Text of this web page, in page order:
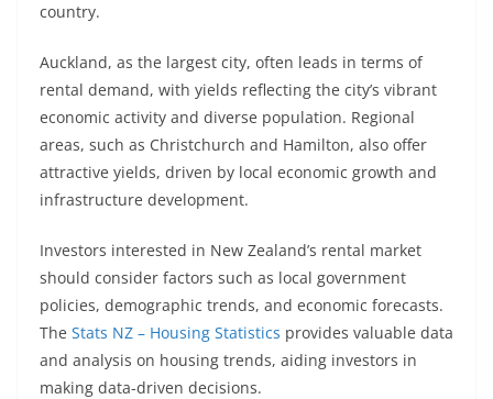
country.
Auckland, as the largest city, often leads in terms of
rental demand, with yields reflecting the city’s vibrant
economic activity and diverse population. Regional
areas, such as Christchurch and Hamilton, also offer
attractive yields, driven by local economic growth and
infrastructure development.
Investors interested in New Zealand’s rental market
should consider factors such as local government
policies, demographic trends, and economic forecasts.
The Stats NZ – Housing Statistics provides valuable data
and analysis on housing trends, aiding investors in
making data-driven decisions.